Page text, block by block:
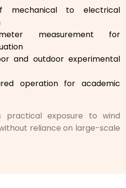
mechanical to electrical
measurement for
and outdoor experimental
operation for academic
practical exposure to wind
reliance on large-scale